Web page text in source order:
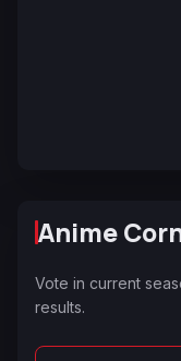
Anime
Vote in current
results.